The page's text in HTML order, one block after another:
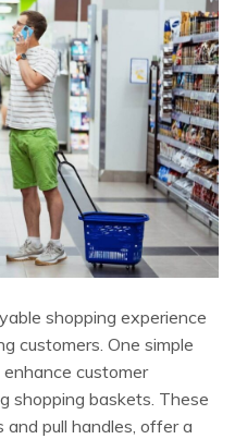
shopping experience
customers. One simple
customer
shopping baskets. These
pull handles, offer a